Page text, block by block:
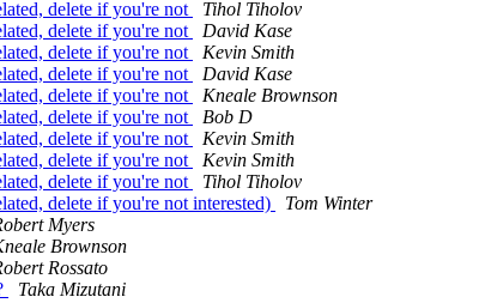
delete if you're not
Tihol Tiholov
delete if you're not
David Kase
delete if you're not
Kevin Smith
delete if you're not
David Kase
delete if you're not
Kneale Brownson
delete if you're not
Bob D
delete if you're not
Kevin Smith
delete if you're not
Kevin Smith
delete if you're not
Tihol Tiholov
delete if you're not interested)
Tom Winter
Myers
Brownson
Rossato
Taka Mizutani